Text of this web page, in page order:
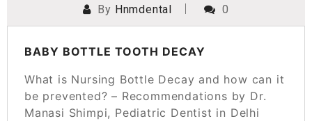
POSTED ONMARCH 24, 2025
By Hnmdental 0
BABY BOTTLE TOOTH DECAY
What is Nursing Bottle Decay and how can it
be prevented? – Recommendations by Dr.
Manasi Shimpi, Pediatric Dentist in Delhi